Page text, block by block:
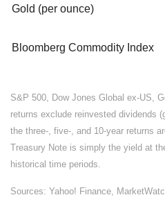
Gold (per ounce)
Bloomberg Commodity Index
S&P 500, Dow Jones Global ex-US,
returns exclude reinvested dividends
the three-, five-, and 10-year returns
Treasury Note is simply the yield at
historical time periods.
Sources: Yahoo! Finance,